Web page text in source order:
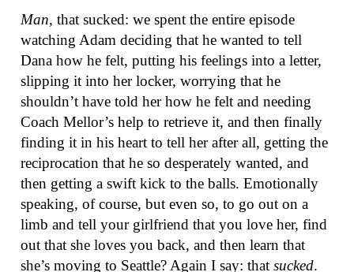
Man, that sucked: we spent the entire episode
watching Adam deciding that he wanted to tell
Dana how he felt, putting his feelings into a letter,
slipping it into her locker, worrying that he
shouldn’t have told her how he felt and needing
Coach Mellor’s help to retrieve it, and then finally
finding it in his heart to tell her after all, getting the
reciprocation that he so desperately wanted, and
then getting a swift kick to the balls. Emotionally
speaking, of course, but even so, to go out on a
limb and tell your girlfriend that you love her, find
out that she loves you back, and then learn that
she’s moving to Seattle? Again I say: that sucked.